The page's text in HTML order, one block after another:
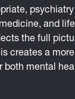
and
the full
creates a
both mental